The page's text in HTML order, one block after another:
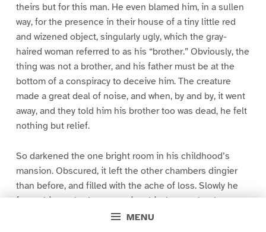
MENU
theirs but for this man. He even blamed him, in a sullen
way, for the presence in their house of a tiny little red
and wizened object, singularly ugly, which the gray-
haired woman referred to as his “brother.” Obviously, the
thing was not a brother, and his father must be at the
bottom of a conspiracy to deceive him. The creature
made a great deal of noise, and when, by and by, it went
away, and they told him his brother too was dead, he felt
nothing but relief.
So darkened the one bright room in his childhood’s
mansion. Obscured, it left the other chambers dingier
than before, and filled with the ache of loss. Slowly he
forgot his mother’s companionship, but not her beauty,
nor her roses, nor “Bohemia,” nor his hatred of the